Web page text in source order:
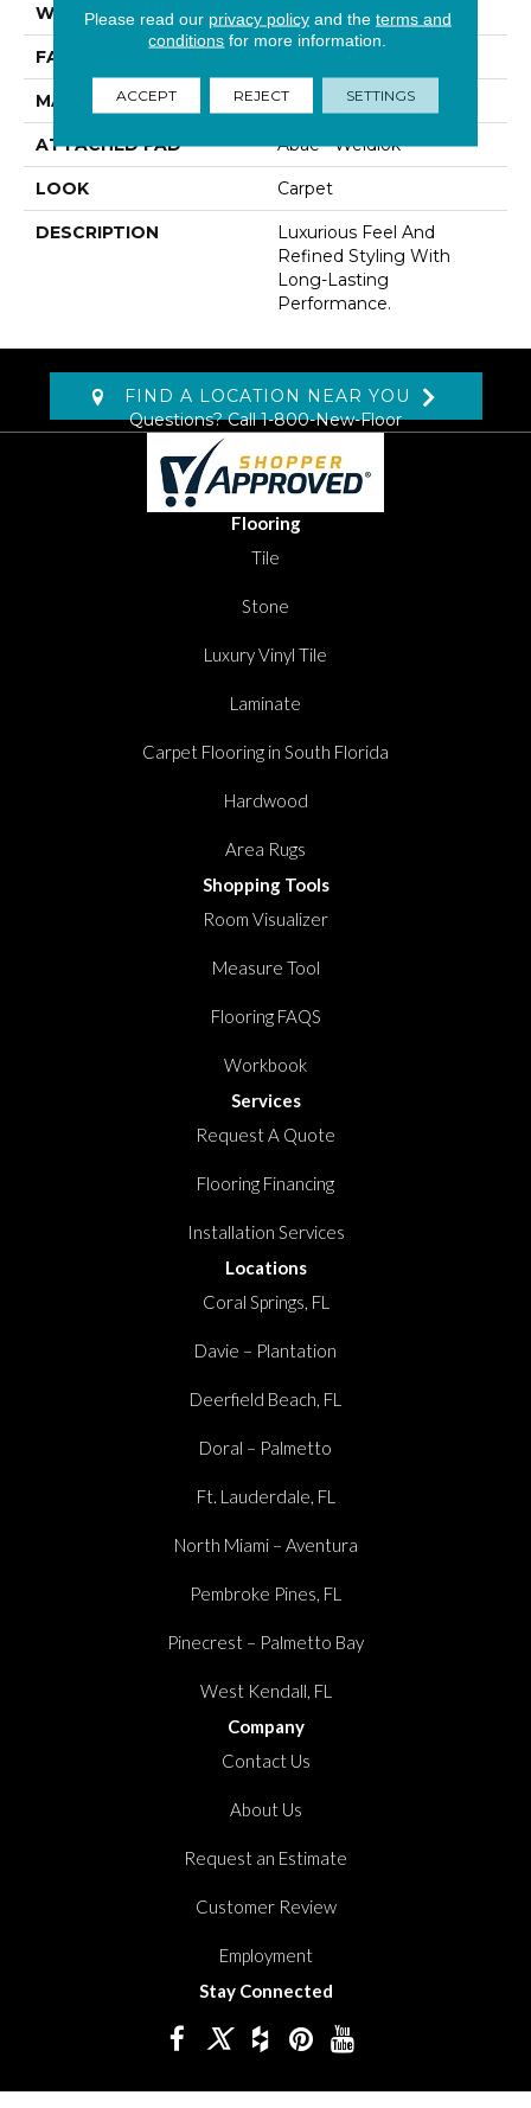
WIDTH 12' 0"
FACE WEIGHT
MATERIAL Kashmere
ATTACHED PAD Abac - Weldlok
LOOK Carpet
DESCRIPTION
Luxurious Feel And
Refined Styling With
Long-Lasting
Performance.
FIND A LOCATION NEAR YOU
Questions? Call1-800-New-Floor
Flooring
Tile
Stone
Luxury Vinyl Tile
Laminate
Carpet Flooring in South Florida
Hardwood
Area Rugs
Shopping Tools
Room Visualizer
Measure Tool
Flooring FAQS
Workbook
Services
Request A Quote
Flooring Financing
Installation Services
Locations
Coral Springs, FL
Davie – Plantation
Deerfield Beach, FL
Doral – Palmetto
Ft. Lauderdale, FL
North Miami – Aventura
Pembroke Pines, FL
Pinecrest – Palmetto Bay
West Kendall, FL
Company
Contact Us
About Us
Request an Estimate
Customer Review
Employment
Stay Connected
Please read our privacy policyand the terms and
conditions for more information.
ACCEPT REJECT SETTINGS